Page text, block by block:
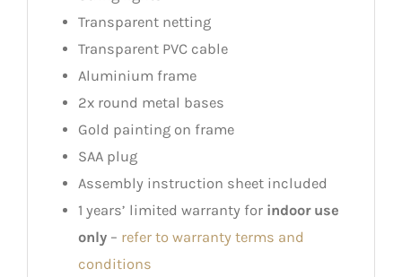
Transparent netting
Transparent PVC cable
Aluminium frame
2x round metal bases
Gold painting on frame
SAA plug
Assembly instruction sheet included
1 years’ limited warranty for indoor use
only– refer to warranty terms and
conditions